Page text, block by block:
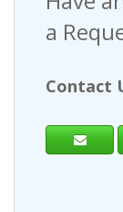
a
Contact